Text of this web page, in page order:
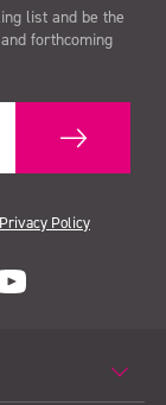
list and be the
forthcoming
Privacy Policy